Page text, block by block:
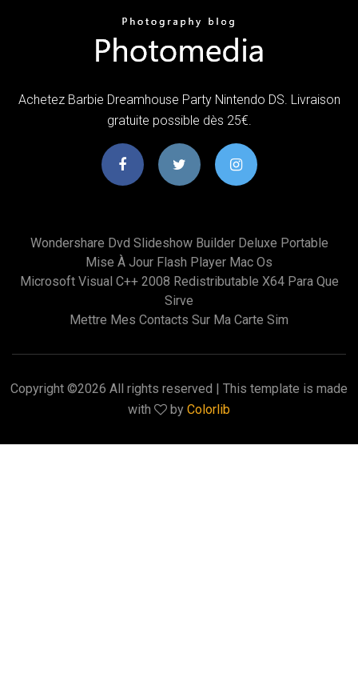
Achetez Barbie Dreamhouse Party Nintendo DS. Livraison
gratuite possible dès 25€.
Wondershare Dvd Slideshow Builder Deluxe Portable
Mise À Jour Flash Player Mac Os
Microsoft Visual C++ 2008 Redistributable X64 Para Que
Sirve
Mettre Mes Contacts Sur Ma Carte Sim
Copyright ©2026 All rights reserved | This template is made
with
by Colorlib